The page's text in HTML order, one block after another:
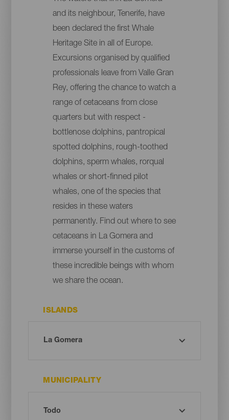
and its neighbour, Tenerife, have
been declared the first Whale
Heritage Site in all of Europe.
Excursions organised by qualified
professionals leave from Valle Gran
Rey, offering the chance to watch a
range of cetaceans from close
quarters but with respect -
bottlenose dolphins, pantropical
spotted dolphins, rough-toothed
dolphins, sperm whales, rorqual
whales or short-finned pilot
whales, one of the species that
resides in these waters
permanently. Find out where to see
cetaceans in La Gomera and
immerse yourself in the customs of
these incredible beings with whom
we share the ocean.
ISLANDS
MUNICIPALITY